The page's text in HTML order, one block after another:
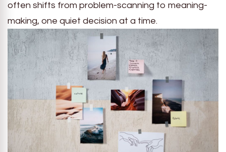
often shifts from problem-scanning to meaning-
making, one quiet decision at a time.